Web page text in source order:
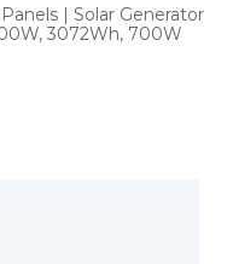
| Solar Generator
3072Wh, 700W